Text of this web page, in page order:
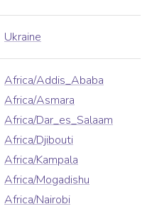
Ukraine
Africa/Addis_Ababa
Africa/Asmara
Africa/Dar_es_Salaam
Africa/Djibouti
Africa/Kampala
Africa/Mogadishu
Africa/Nairobi